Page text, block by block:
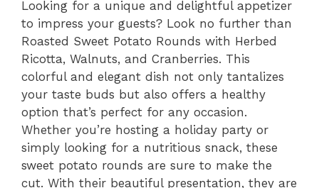
Looking for a unique and delightful appetizer
to impress your guests? Look no further than
Roasted Sweet Potato Rounds with Herbed
Ricotta, Walnuts, and Cranberries. This
colorful and elegant dish not only tantalizes
your taste buds but also offers a healthy
option that’s perfect for any occasion.
Whether you’re hosting a holiday party or
simply looking for a nutritious snack, these
sweet potato rounds are sure to make the
cut. With their beautiful presentation, they are